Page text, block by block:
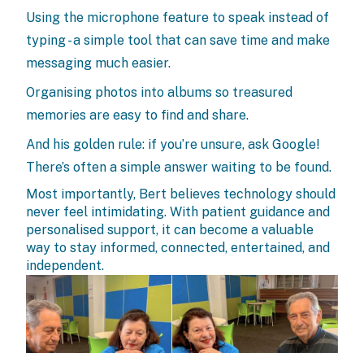
Using the microphone feature to speak instead of
typing - a simple tool that can save time and make
messaging much easier.
Organising photos into albums so treasured
memories are easy to find and share.
And his golden rule: if you’re unsure, ask Google!
There’s often a simple answer waiting to be found.
Most importantly, Bert believes technology should
never feel intimidating. With patient guidance and
personalised support, it can become a valuable
way to stay informed, connected, entertained, and
independent.